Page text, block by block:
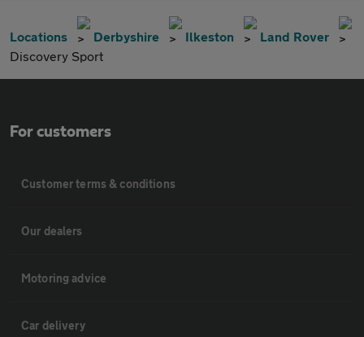
Locations Derbyshire Ilkeston
Land Rover
Discovery Sport
For customers
Customer terms & conditions
Our dealers
Motoring advice
Car delivery